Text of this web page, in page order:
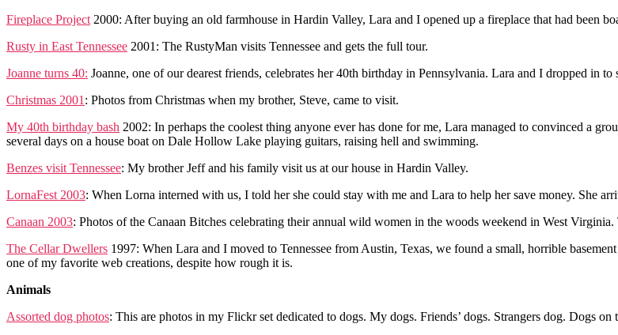
Fireplace Project 2000: After buying an old farmhouse in Hardin Valley, Lara and I opened up a fireplace that had been
Rusty in East Tennessee 2001: The RustyMan visits Tennessee and gets the full tour.
Joanne turns 40: Joanne, one of our dearest friends, celebrates her 40th birthday in Pennsylvania. Lara and I dropped in
Christmas 2001 : Photos from Christmas when my brother, Steve, came to visit.
My 40th birthday bash 2002: In perhaps the coolest thing anyone ever has done for me, Lara managed to convinced a
several days on a house boat on Dale Hollow Lake playing guitars, raising hell and swimming.
Benzes visit Tennessee: My brother Jeff and his family visit us at our house in Hardin Valley.
LornaFest 2003: When Lorna interned with us, I told her she could stay with me and Lara to help her save money. She
Canaan 2003: Photos of the Canaan Bitches celebrating their annual wild women in the woods weekend in West
The Cellar Dwellers 1997: When Lara and I moved to Tennessee from Austin, Texas, we found a small, horrible
one of my favorite web creations, despite how rough it is.
Animals
Assorted dog photos: This are photos in my Flickr set dedicated to dogs. My dogs. Friends’ dogs. Strangers dog. Dogs on